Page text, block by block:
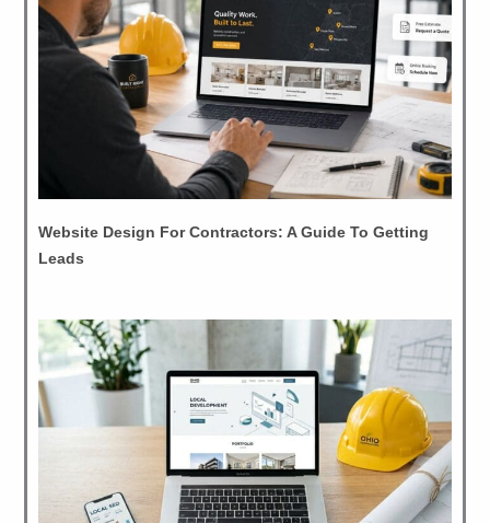
Website Design For Contractors: A Guide To Getting
Leads